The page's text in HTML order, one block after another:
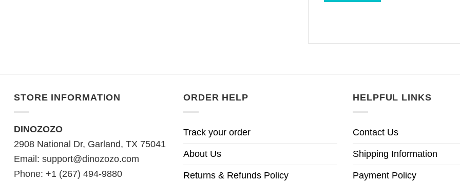
STORE INFORMATION
DINOZOZO
2908 National Dr, Garland, TX 75041
Email: support@dinozozo.com
Phone: +1 (267) 494-9880
ORDER HELP
Track your order
About Us
Returns & Refunds Policy
HELPFUL LINKS
Contact Us
Shipping Information
Payment Policy